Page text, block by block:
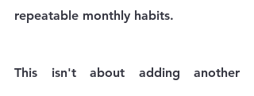
repeatable monthly habits.
This isn't about adding another